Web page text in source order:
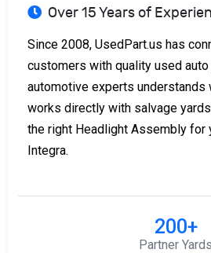
Over 15 Years of
Since 2008, UsedPart.us has
customers with quality used
automotive experts understands
works directly with salvage
the right Headlight Assembly for
Integra.
200+
Partner Yards